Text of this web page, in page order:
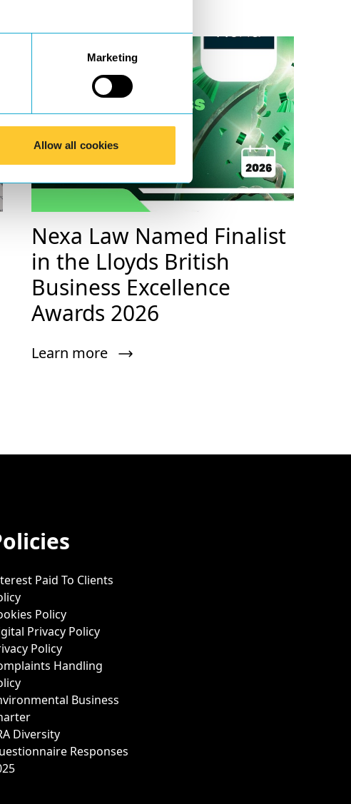
Marketing
Allow all cookies
Nexa Law Named Finalist
in the Lloyds British
Business Excellence
Awards 2026
Learn more
Paid To Clients
Policy
Privacy Policy
Policy
Handling
Business
Diversity
Responses